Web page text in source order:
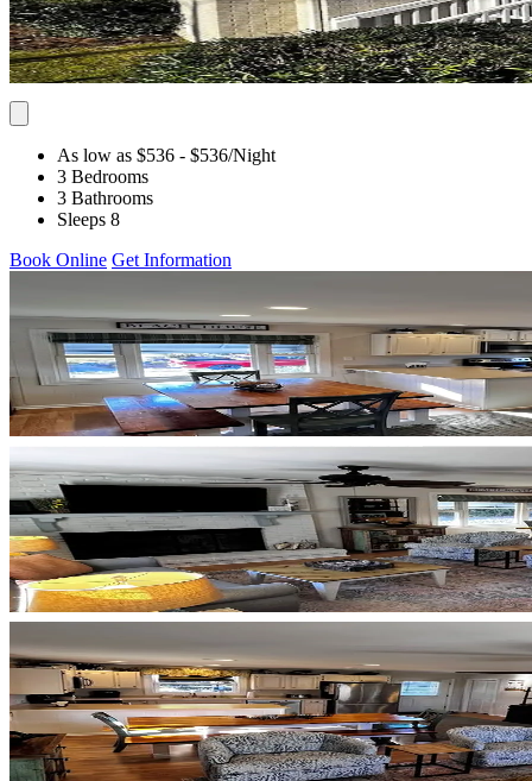
As low as $536 - $536/Night
3 Bedrooms
3 Bathrooms
Sleeps 8
Book Online Get Information